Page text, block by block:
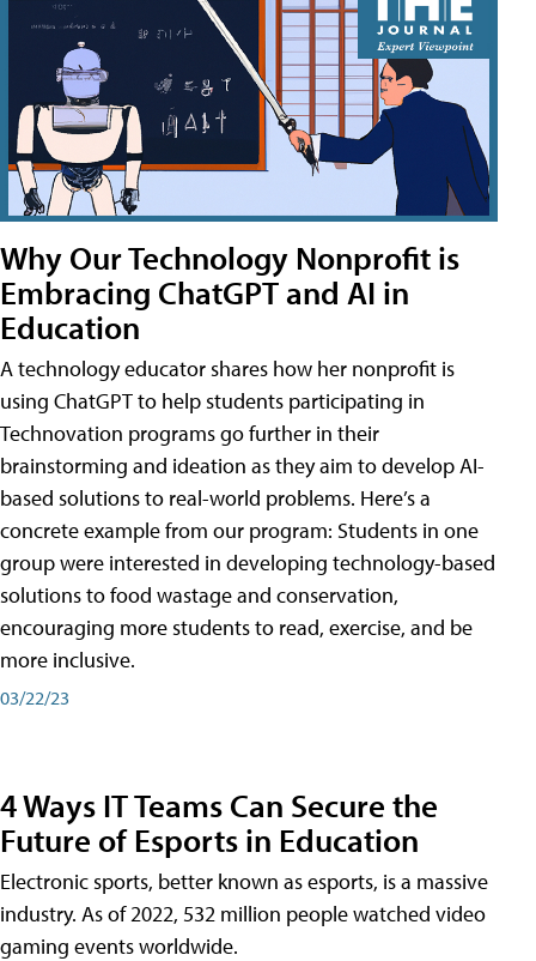
Why Our Technology Nonprofit is
Embracing ChatGPT and AI in
Education
A technology educator shares how her nonprofit is
using ChatGPT to help students participating in
Technovation programs go further in their
brainstorming and ideation as they aim to develop AI-
based solutions to real-world problems. Here’s a
concrete example from our program: Students in one
group were interested in developing technology-based
solutions to food wastage and conservation,
encouraging more students to read, exercise, and be
more inclusive.
03/22/23
4 Ways IT Teams Can Secure the
Future of Esports in Education
Electronic sports, better known as esports, is a massive
industry. As of 2022, 532 million people watched video
gaming events worldwide.